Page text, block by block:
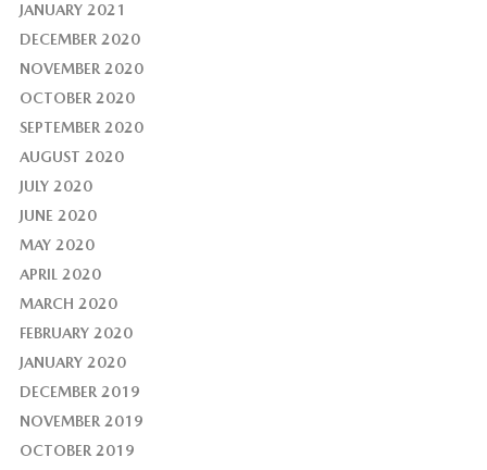
JANUARY 2021
DECEMBER 2020
NOVEMBER 2020
OCTOBER 2020
SEPTEMBER 2020
AUGUST 2020
JULY 2020
JUNE 2020
MAY 2020
APRIL 2020
MARCH 2020
FEBRUARY 2020
JANUARY 2020
DECEMBER 2019
NOVEMBER 2019
OCTOBER 2019